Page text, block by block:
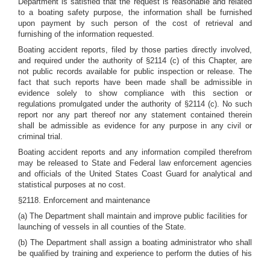
to a boating safety purpose, the information shall be furnished
upon payment by such person of the cost of retrieval and
furnishing of the information requested.
Boating accident reports, filed by those parties directly involved,
and required under the authority of §2114 (c) of this Chapter, are
not public records available for public inspection or release. The
fact that such reports have been made shall be admissible in
evidence solely to show compliance with this section or
regulations promulgated under the authority of §2114 (c). No such
report nor any part thereof nor any statement contained therein
shall be admissible as evidence for any purpose in any civil or
criminal trial.
Boating accident reports and any information compiled therefrom
may be released to State and Federal law enforcement agencies
and officials of the United States Coast Guard for analytical and
statistical purposes at no cost.
§2118. Enforcement and maintenance
(a) The Department shall maintain and improve public facilities for
launching of vessels in all counties of the State.
(b) The Department shall assign a boating administrator who shall
be qualified by training and experience to perform the duties of his